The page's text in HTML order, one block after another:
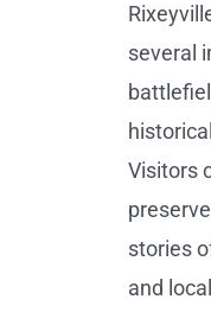
several
Visitors
stories
and